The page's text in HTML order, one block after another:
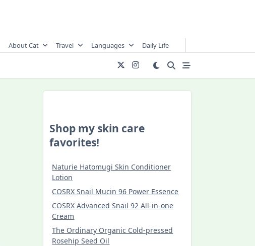
About Cat Travel Languages Daily Life
Shop my skin care
favorites!
Naturie Hatomugi Skin Conditioner
Lotion
COSRX Snail Mucin 96 Power Essence
COSRX Advanced Snail 92 All-in-one
Cream
The Ordinary Organic Cold-pressed
Rosehip Seed Oil